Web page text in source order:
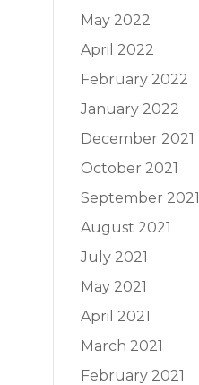
May 2022
April 2022
February 2022
January 2022
December 2021
October 2021
September 2021
August 2021
July 2021
May 2021
April 2021
March 2021
February 2021